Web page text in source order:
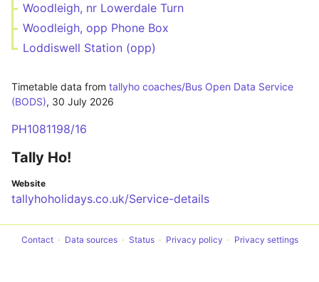
Woodleigh, nr Lowerdale Turn
Woodleigh, opp Phone Box
Loddiswell Station (opp)
Timetable data from tallyho coaches/Bus Open Data Service
(BODS), 30 July 2026
PH1081198/16
Tally Ho!
Website
tallyhoholidays.co.uk/Service-details
Contact Data sources Status Privacy policy Privacy settings